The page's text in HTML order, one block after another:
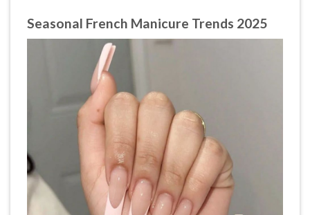
Seasonal French Manicure Trends 2025